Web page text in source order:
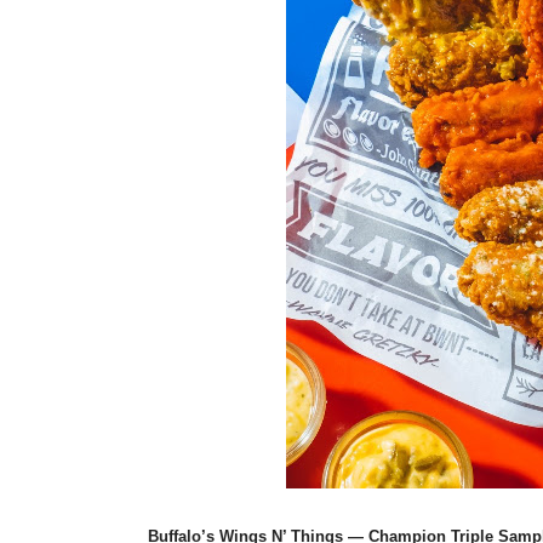
Buffalo’s Wings N’ Things — Champion Triple